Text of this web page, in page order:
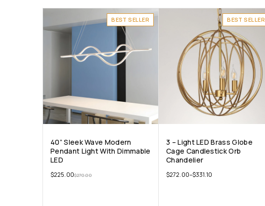
BEST SELLER
40” Sleek Wave Modern
Pendant Light With Dimmable
LED
$270.00
$225.00
BEST SELLER
3 – Light LED Brass Globe
Cage Candlestick Orb
Chandelier
$272.00–$331.10